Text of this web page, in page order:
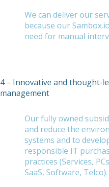
We can deliver our
because our
need for manual
4 – Innovative and thought-
management
Our fully owned
and reduce the
systems and to
responsible IT
practices (Services,
SaaS, Software, Telco).